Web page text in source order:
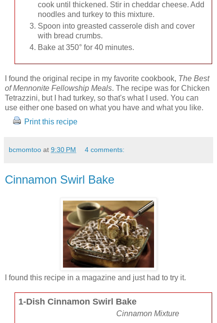
cook until thickened. Stir in cheddar cheese. Add
noodles and turkey to this mixture.
Spoon into greasted casserole dish and cover
with bread crumbs.
Bake at 350° for 40 minutes.
I found the original recipe in my favorite cookbook, The Best
of Mennonite Fellowship Meals. The recipe was for Chicken
Tetrazzini, but I had turkey, so that's what I used. You can
use either one based on what you have and what you like.
Print this recipe
bcmomtoo at 9:30 PM 4 comments:
Cinnamon Swirl Bake
I found this recipe in a magazine and just had to try it.
1-Dish Cinnamon Swirl Bake
Cinnamon Mixture